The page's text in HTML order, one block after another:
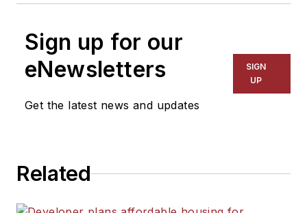
Sign up for our
eNewsletters
Get the latest news and updates
SIGN
UP
Related